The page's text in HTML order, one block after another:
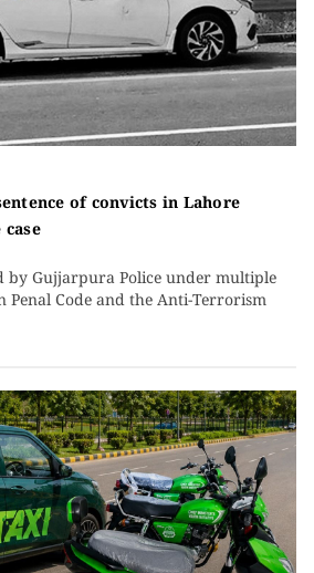
of convicts in Lahore
by Gujjarpura Police under multiple
Penal Code and the Anti-Terrorism